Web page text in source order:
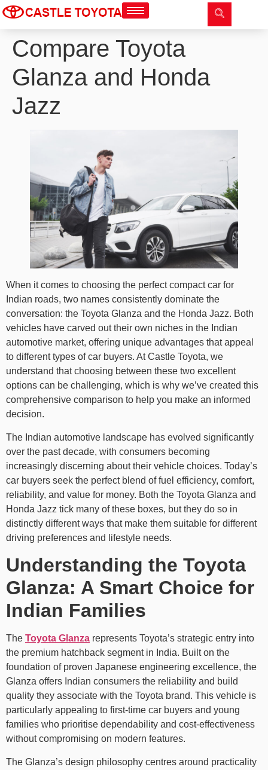
Compare Toyota
Glanza and Honda
Jazz
When it comes to choosing the perfect compact car for
Indian roads, two names consistently dominate the
conversation: the Toyota Glanza and the Honda Jazz. Both
vehicles have carved out their own niches in the Indian
automotive market, offering unique advantages that appeal
to different types of car buyers. At Castle Toyota, we
understand that choosing between these two excellent
options can be challenging, which is why we’ve created this
comprehensive comparison to help you make an informed
decision.
The Indian automotive landscape has evolved significantly
over the past decade, with consumers becoming
increasingly discerning about their vehicle choices. Today’s
car buyers seek the perfect blend of fuel efficiency, comfort,
reliability, and value for money. Both the Toyota Glanza and
Honda Jazz tick many of these boxes, but they do so in
distinctly different ways that make them suitable for different
driving preferences and lifestyle needs.
Understanding the Toyota
Glanza: A Smart Choice for
Indian Families
The Toyota Glanza represents Toyota’s strategic entry into
the premium hatchback segment in India. Built on the
foundation of proven Japanese engineering excellence, the
Glanza offers Indian consumers the reliability and build
quality they associate with the Toyota brand. This vehicle is
particularly appealing to first-time car buyers and young
families who prioritise dependability and cost-effectiveness
without compromising on modern features.
The Glanza’s design philosophy centres around practicality